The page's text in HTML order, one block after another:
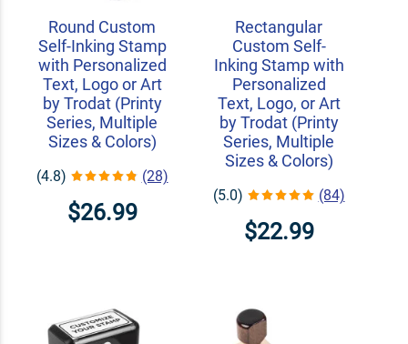
Round Custom
Self-Inking Stamp
with Personalized
Text, Logo or Art
by Trodat (Printy
Series, Multiple
Sizes & Colors)
(4.8) (28)
$26.99
Rectangular
Custom Self-
Inking Stamp with
Personalized
Text, Logo, or Art
by Trodat (Printy
Series, Multiple
Sizes & Colors)
(5.0) (84)
$22.99